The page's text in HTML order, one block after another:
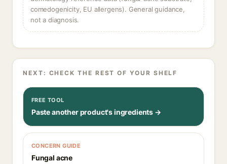
comedogenicity, EU allergens). General guidance,
not a diagnosis.
NEXT: CHECK THE REST OF YOUR SHELF
FREE TOOL
Paste another product's ingredients →
CONCERN GUIDE
Fungal acne